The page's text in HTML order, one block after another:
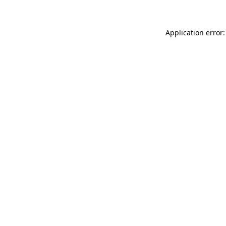
Application